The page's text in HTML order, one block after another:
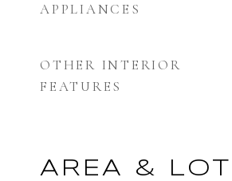
APPLIANCES
OTHER INTERIOR
FEATURES
AREA & LOT